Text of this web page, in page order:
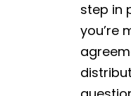
step in
you’re